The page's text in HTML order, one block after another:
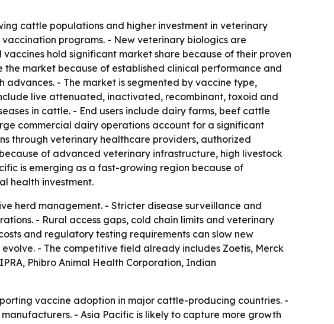
cattle populations and higher investment in veterinary
programs. - New veterinary biologics are
hold significant market share because of their proven
market because of established clinical performance and
- The market is segmented by vaccine type,
live attenuated, inactivated, recombinant, toxoid and
in cattle. - End users include dairy farms, beef cattle
commercial dairy operations account for a significant
through veterinary healthcare providers, authorized
of advanced veterinary infrastructure, high livestock
is emerging as a fast-growing region because of
health investment.
herd management. - Stricter disease surveillance and
- Rural access gaps, cold chain limits and veterinary
and regulatory testing requirements can slow new
- The competitive field already includes Zoetis, Merck
Phibro Animal Health Corporation, Indian
vaccine adoption in major cattle-producing countries. -
- Asia Pacific is likely to capture more growth